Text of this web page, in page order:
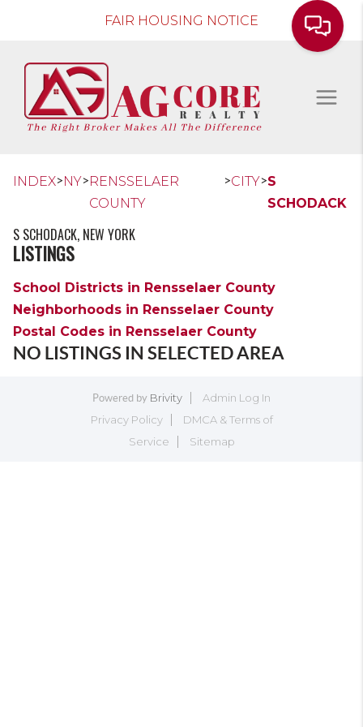
FAIR HOUSING NOTICE
INDEX>NY>RENSSELAER
COUNTY
>CITY>S
SCHODACK
S SCHODACK, NEW YORK
LISTINGS
School Districts in Rensselaer County
Neighborhoods in Rensselaer County
Postal Codes in Rensselaer County
NO LISTINGS IN SELECTED AREA
Powered by Brivity
Admin Log In
Privacy Policy
DMCA & Terms of
Service
Sitemap